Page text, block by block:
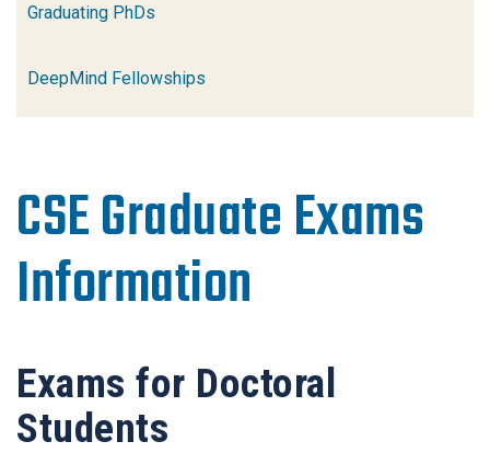
Graduating PhDs
DeepMind Fellowships
CSE Graduate Exams
Information
Exams for Doctoral
Students